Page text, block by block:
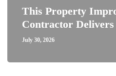
This Property
Contractor
July 30, 2026